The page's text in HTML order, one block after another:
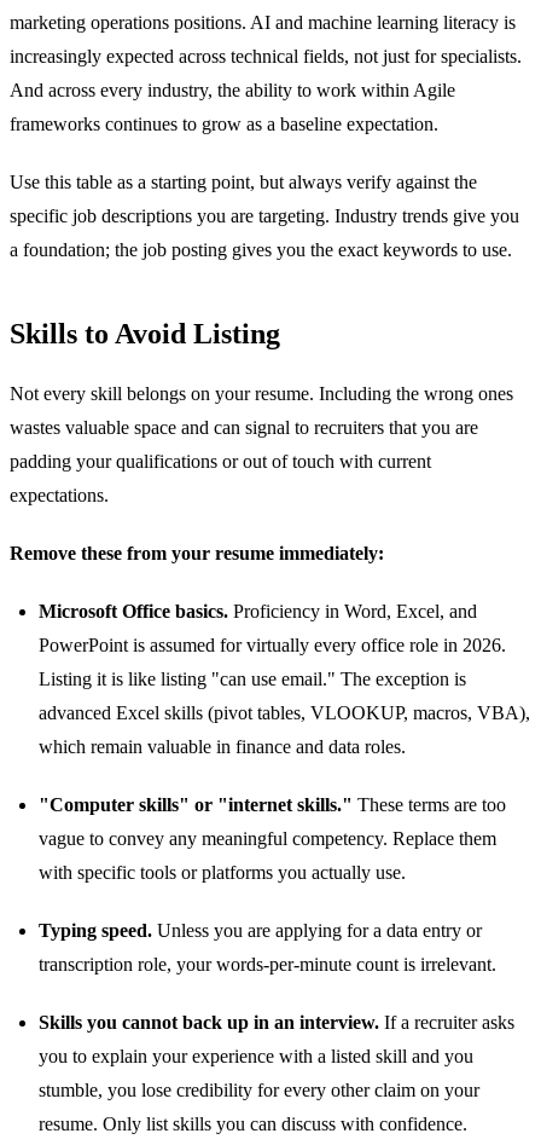
marketing operations positions. AI and machine learning literacy is
increasingly expected across technical fields, not just for specialists.
And across every industry, the ability to work within Agile
frameworks continues to grow as a baseline expectation.
Use this table as a starting point, but always verify against the
specific job descriptions you are targeting. Industry trends give you
a foundation; the job posting gives you the exact keywords to use.
Skills to Avoid Listing
Not every skill belongs on your resume. Including the wrong ones
wastes valuable space and can signal to recruiters that you are
padding your qualifications or out of touch with current
expectations.
Remove these from your resume immediately:
Microsoft Office basics. Proficiency in Word, Excel, and
PowerPoint is assumed for virtually every office role in 2026.
Listing it is like listing "can use email." The exception is
advanced Excel skills (pivot tables, VLOOKUP, macros, VBA),
which remain valuable in finance and data roles.
"Computer skills" or "internet skills." These terms are too
vague to convey any meaningful competency. Replace them
with specific tools or platforms you actually use.
Typing speed. Unless you are applying for a data entry or
transcription role, your words-per-minute count is irrelevant.
Skills you cannot back up in an interview. If a recruiter asks
you to explain your experience with a listed skill and you
stumble, you lose credibility for every other claim on your
resume. Only list skills you can discuss with confidence.